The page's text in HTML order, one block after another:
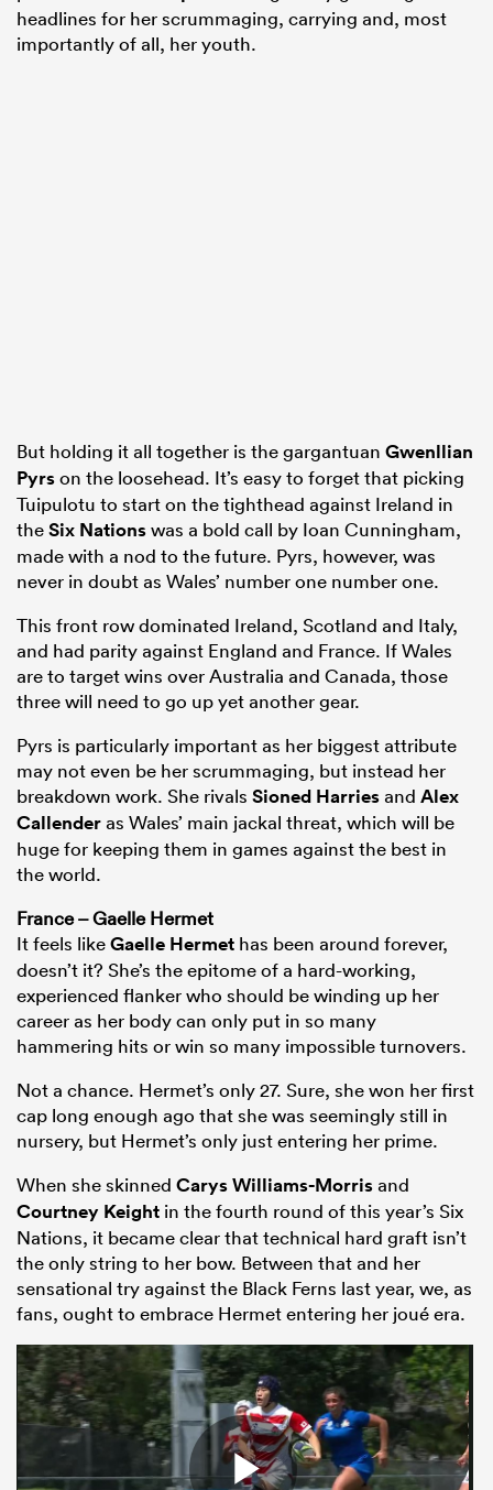
headlines for her scrummaging, carrying and, most
importantly of all, her youth.
But holding it all together is the gargantuan Gwenllian
Pyrson the loosehead. It’s easy to forget that picking
Tuipulotu to start on the tighthead against Ireland in
theSix Nationswas a bold call by Ioan Cunningham,
made with a nod to the future. Pyrs, however, was
never in doubt as Wales’ number one number one.
This front row dominated Ireland, Scotland and Italy,
and had parity against England and France. If Wales
are to target wins over Australia and Canada, those
three will need to go up yet another gear.
Pyrs is particularly important as her biggest attribute
may not even be her scrummaging, but instead her
breakdown work. She rivals Sioned Harriesand Alex
Callenderas Wales’ main jackal threat, which will be
huge for keeping them in games against the best in
the world.
France – Gaelle Hermet
It feels likeGaelle Hermet has been around forever,
doesn’t it? She’s the epitome of a hard-working,
experienced flanker who should be winding up her
career as her body can only put in so many
hammering hits or win so many impossible turnovers.
Not a chance. Hermet’s only 27. Sure, she won her first
cap long enough ago that she was seemingly still in
nursery, but Hermet’s only just entering her prime.
When she skinned Carys Williams-Morrisand
Courtney Keight in the fourth round of this year’s Six
Nations, it became clear that technical hard graft isn’t
the only string to her bow. Between that and her
sensational try against the Black Ferns last year, we, as
fans, ought to embrace Hermet entering her joué era.